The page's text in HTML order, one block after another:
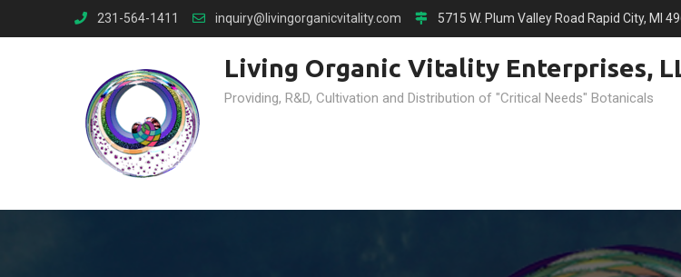
to
231-564-1411 inquiry@livingorganicvitality.com 5715 W. Plum Valley Road Rapid City, MI
Living Organic Vitality Enterprises,
Providing, R&D, Cultivation and Distribution of "Critical Needs" Botanicals